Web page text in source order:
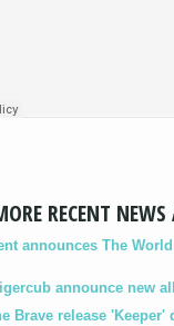
RECENT NEWS
announces The
announce new
Brave release 'Keeper'